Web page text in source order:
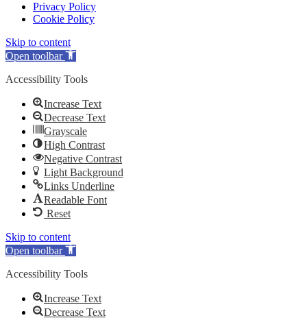
Privacy Policy
Cookie Policy
Skip to content
Open toolbar
Accessibility Tools
Increase Text
Decrease Text
Grayscale
High Contrast
Negative Contrast
Light Background
Links Underline
Readable Font
Reset
Skip to content
Open toolbar
Accessibility Tools
Increase Text
Decrease Text